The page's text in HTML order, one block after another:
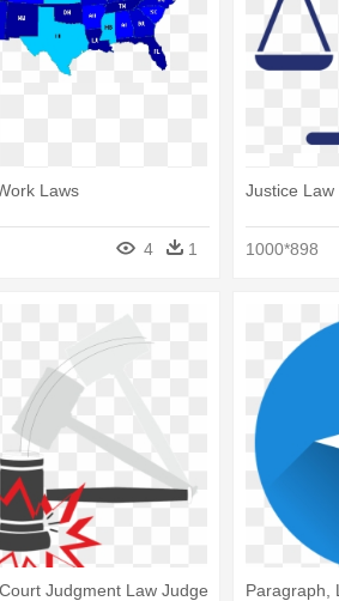
Laws
4 1
Justice Law
1000*898
Judgment Law Judge
Paragraph,